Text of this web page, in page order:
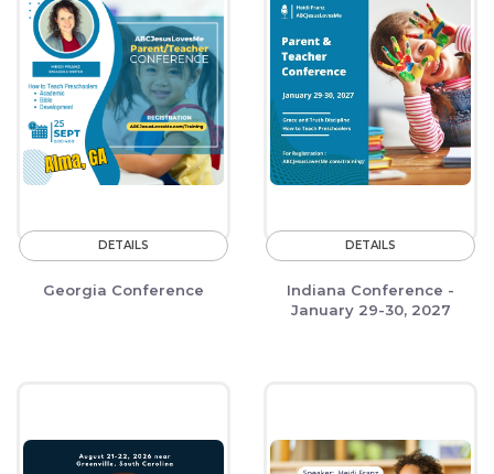
DETAILS
Georgia Conference
DETAILS
Indiana Conference -
January 29-30, 2027